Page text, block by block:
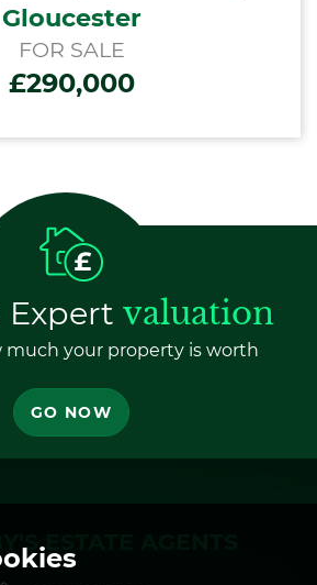
Gloucester
FOR SALE
£290,000
Expert valuation
much your property is worth
GO NOW
ESTATE AGENTS